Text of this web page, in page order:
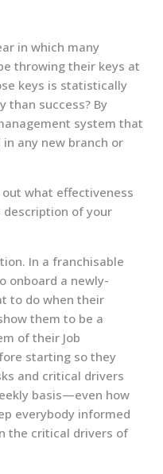
in which many
throwing their keys at
keys is statistically
than success? By
system that
any new branch or
what effectiveness
description of your
In a franchisable
onboard a newly-
to do when their
them to be a
of their Job
starting so they
and critical drivers
basis—even how
everybody informed
the critical drivers of